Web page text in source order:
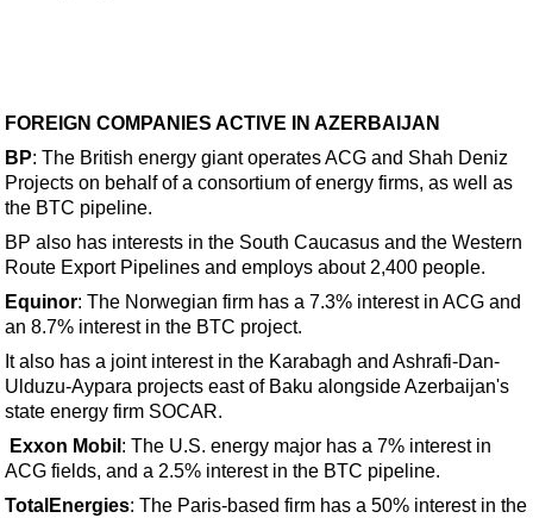
FOREIGN COMPANIES ACTIVE IN AZERBAIJAN
BP: The British energy giant operates ACG and Shah Deniz
Projects on behalf of a consortium of energy firms, as well as
the BTC pipeline.
BP also has interests in the South Caucasus and the Western
Route Export Pipelines and employs about 2,400 people.
Equinor: The Norwegian firm has a 7.3% interest in ACG and
an 8.7% interest in the BTC project.
It also has a joint interest in the Karabagh and Ashrafi-Dan-
Ulduzu-Aypara projects east of Baku alongside Azerbaijan's
state energy firm SOCAR.
Exxon Mobil : The U.S. energy major has a 7% interest in
ACG fields, and a 2.5% interest in the BTC pipeline.
TotalEnergies: The Paris-based firm has a 50% interest in the